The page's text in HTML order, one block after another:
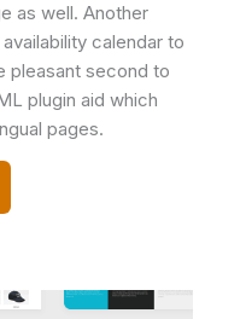
as well. Another
calendar to
pleasant second to
plugin aid which
pages.